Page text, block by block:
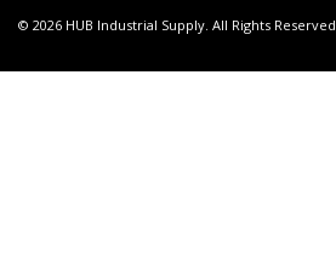
© 2026 HUB Industrial Supply. All Rights Reserved.